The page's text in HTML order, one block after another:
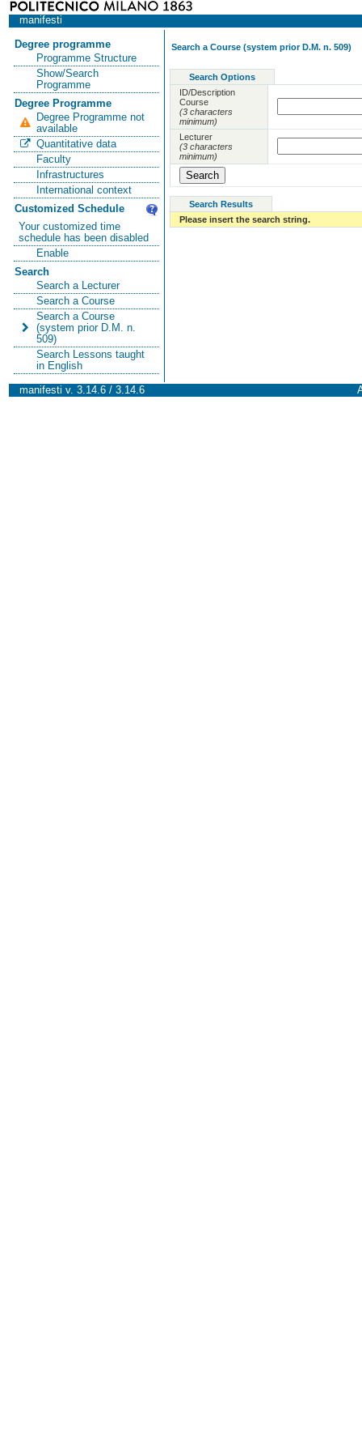
manifesti
Degree programme
Programme Structure
Show/Search
Programme
Degree Programme
Degree Programme not
available
Quantitative data
Faculty
Infrastructures
International context
Customized Schedule
Your customized time
schedule has been disabled
Enable
Search
Search a Lecturer
Search a Course
Search a Course
(system prior D.M. n.
509)
Search Lessons taught
in English
Search a Course (system prior D.M. n. 509)
Search Options
ID/Description
Course
(3 characters
minimum)
Lecturer
(3 characters
minimum)
Search Results
Please insert the search string.
manifesti v. 3.14.6 / 3.14.6